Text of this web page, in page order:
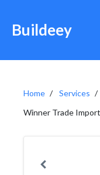
Buildeey
Home Services
Winner Trade